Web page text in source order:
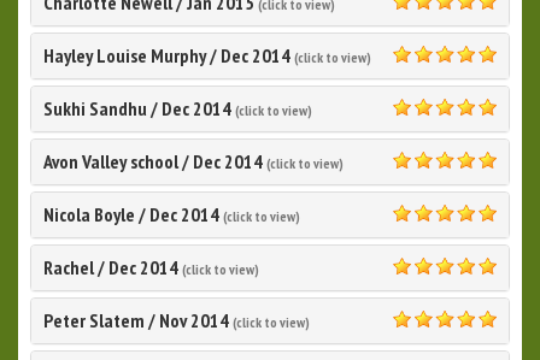
(click to view)
5.0
Hayley Louise Murphy/ Dec 2014 (click to view)
5.0
Sukhi Sandhu / Dec 2014 (click to view)
5.0
Avon Valley school/ Dec 2014 (click to view)
5.0
Nicola Boyle / Dec 2014 (click to view)
5.0
Rachel/ Dec 2014 (click to view)
5.0
Peter Slatem / Nov 2014 (click to view)
5.0